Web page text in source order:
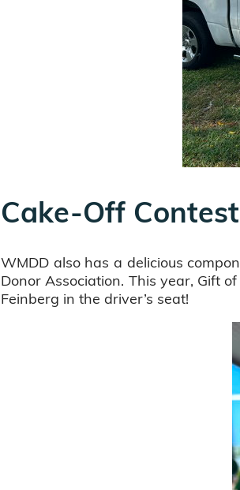
Cake-Off Contest
WMDD also has a delicious
Donor Association. This year, Gift
Feinberg in the driver’s seat!